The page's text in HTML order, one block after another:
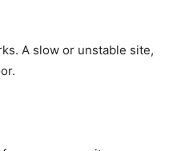
A slow or unstable site,